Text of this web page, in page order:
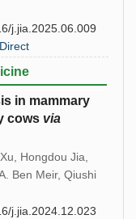
j.jia.2025.06.009
in mammary
cows via
Hongdou Jia,
Ben Meir, Qiushi
j.jia.2024.12.023